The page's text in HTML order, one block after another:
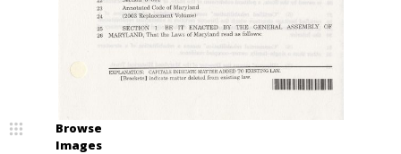
Browse
Images